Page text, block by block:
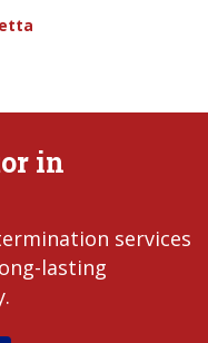
in
services
lasting